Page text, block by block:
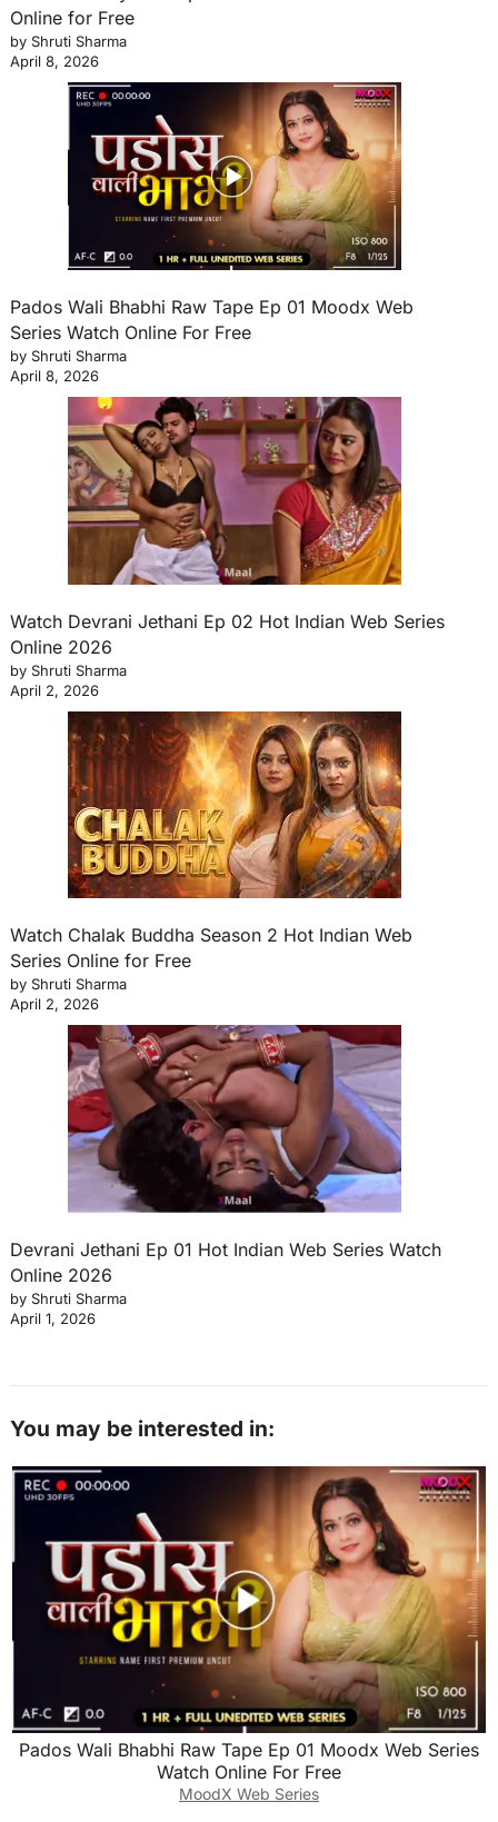
Online for Free
by Shruti Sharma
April 8, 2026
Pados Wali Bhabhi Raw Tape Ep 01 Moodx Web
Series Watch Online For Free
by Shruti Sharma
April 8, 2026
Watch Devrani Jethani Ep 02 Hot Indian Web Series
Online 2026
by Shruti Sharma
April 2, 2026
Watch Chalak Buddha Season 2 Hot Indian Web
Series Online for Free
by Shruti Sharma
April 2, 2026
Devrani Jethani Ep 01 Hot Indian Web Series Watch
Online 2026
by Shruti Sharma
April 1, 2026
You may be interested in:
Pados Wali Bhabhi Raw Tape Ep 01 Moodx Web Series
Watch Online For Free
MoodX Web Series